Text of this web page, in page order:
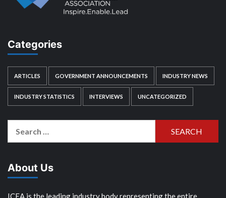
Categories
ARTICLES GOVERNMENT ANNOUNCEMENTS INDUSTRY NEWS
INDUSTRY STATISTICS INTERVIEWS UNCATEGORIZED
About Us
ICEA is the leading industry body representing the entire